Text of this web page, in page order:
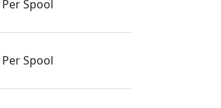
Per Spool
Per Spool